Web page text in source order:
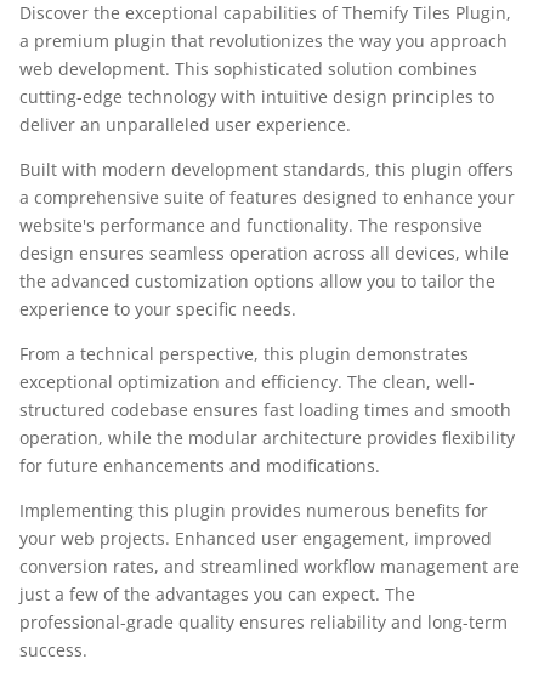
Discover the exceptional capabilities of Themify Tiles Plugin,
a premium plugin that revolutionizes the way you approach
web development. This sophisticated solution combines
cutting-edge technology with intuitive design principles to
deliver an unparalleled user experience.
Built with modern development standards, this plugin offers
a comprehensive suite of features designed to enhance your
website's performance and functionality. The responsive
design ensures seamless operation across all devices, while
the advanced customization options allow you to tailor the
experience to your specific needs.
From a technical perspective, this plugin demonstrates
exceptional optimization and efficiency. The clean, well-
structured codebase ensures fast loading times and smooth
operation, while the modular architecture provides flexibility
for future enhancements and modifications.
Implementing this plugin provides numerous benefits for
your web projects. Enhanced user engagement, improved
conversion rates, and streamlined workflow management are
just a few of the advantages you can expect. The
professional-grade quality ensures reliability and long-term
success.